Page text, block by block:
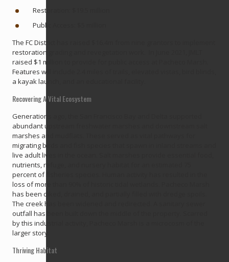
Restoration: $19.5 million
Public Access: $5 million
The FC District has raised $16.4m from nine grantors to implement
restoration grading and revegetation work. In June 2021, JMLT
raised $1 million to provide for public access at Pacheco Marsh.
Features will include 2.4 miles of trails, elevated vistas, bird blinds,
a kayak launch, and an educational facility.
Recovering A Vital Ecosystem
Generations ago, the San Francisco Bay and Delta supported
abundant upstream freshwater marshes and downstream salt
marshes and mudflats. These served as vital pathways for
migrating birds and fish species that spawn in inland streams and
live adult lives in the ocean. Salt marshes provide essential food,
nutrients, refuge, and nursery habitat for an estimated 75
percent of fisheries species. Human activity has resulted in the
loss of more than 90% of historic tidal wetlands. Pacheco Marsh
has been diked, drained, and partially filled with dredge spoils.
The creek has been widened and redirected. A sanitary sewer
outfall has been built down the middle of the property. Scarred
by this industrial activity, Pacheco Marsh is a microcosm of the
larger story.
Thriving Habitat